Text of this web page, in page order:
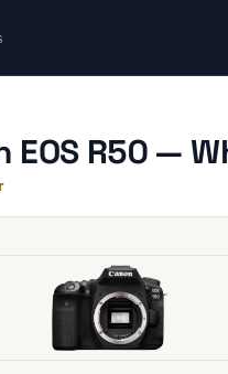
EOS R50 —